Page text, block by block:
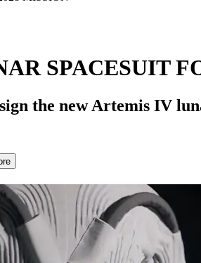
SPACESUIT
the new Artemis IV